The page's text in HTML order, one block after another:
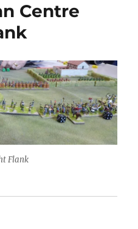
Centre
Flank